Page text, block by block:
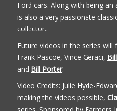
Ford cars. Along with being
is also a very passionate
collector..
Future videos in the series will
Frank Pascoe, Vince Geraci,
and Bill Porter.
Video Credits: Julie Hyde-
making the videos possible,